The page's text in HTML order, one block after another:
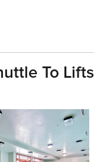
To Lifts